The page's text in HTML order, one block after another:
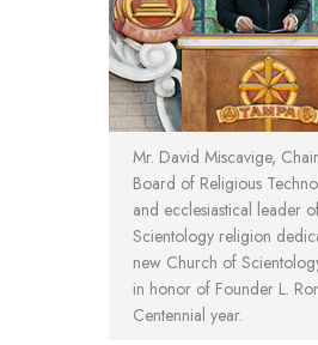
Mr. David Miscavige,
Board of Religious
and ecclesiastical leader
Scientology religion
new Church of
in honor of Founder L.
Centennial year.